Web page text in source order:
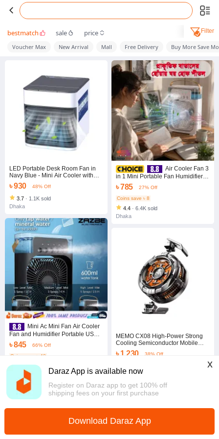
Daraz App is available now
Register on Daraz app to get 100% off
shipping fees on your first purchase
x
Download Daraz App
bestmatch sale price Filter
Voucher Max New Arrival Mall Free Delivery Buy More Save
LED Portable Desk Room Fan in
Navy Blue - Mini Air Cooler with
USB Cooling - Keep Your Space
Cool and Comfortable, Even on
Hot Days
৳ 930 48% Off
3.7 · 1.1K sold
Dhaka
Mini Ac Mini Fan Air Cooler
Fan and Humidifier Portable USB
Mini Ac Mini Air Cooler
৳ 845
66% Off
Coins save ৳ 42
4.0 · 167 sold
Air Cooler Fan 3
in 1 Mini Portable Fan Humidifier
with 7 Colors LED Light Air
Conditioner Cooler Water Cooling
৳ 785
27% Off
Coins save ৳ 8
4.4 · 6.4K sold
Dhaka
MEMO CX08 High-Power Strong
Cooling Semiconductor Mobile
Phone Cooler Radiator with
Magnetic Attachment Clamp
৳ 1,230 38% Off
Dhaka